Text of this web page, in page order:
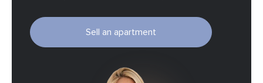
Sell an apartment